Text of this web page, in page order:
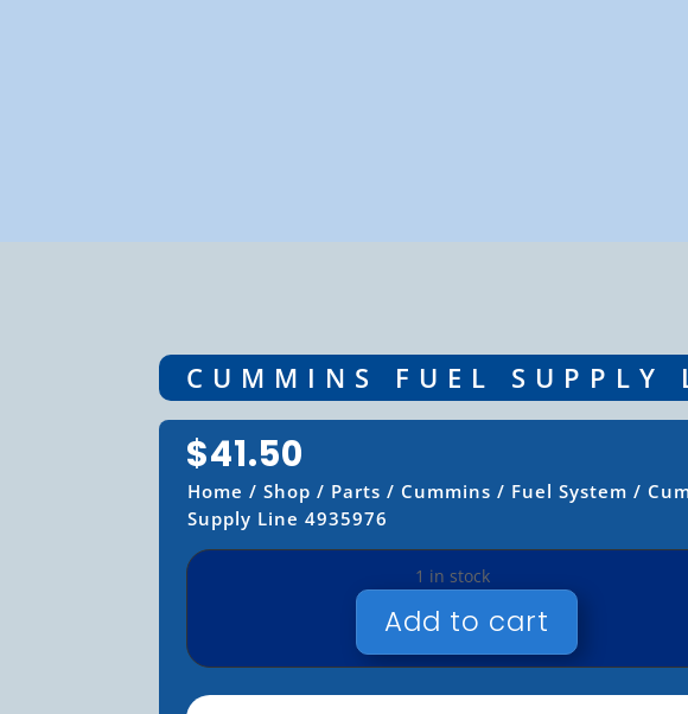
CUMMINS FUEL
$41.50
Home /Shop / Parts / Cummins / Fuel System /
Supply Line 4935976
1 in stock
CUMMINSAdd to cart